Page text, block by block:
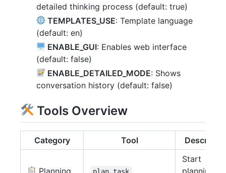
detailed thinking process (default: true)
TEMPLATES_USE: Template language
(default: en)
ENABLE_GUI: Enables web interface
(default: false)
ENABLE_DETAILED_MODE: Shows
conversation history (default: false)
Tools Overview
Category Tool
Planning plan_task
Start
planning